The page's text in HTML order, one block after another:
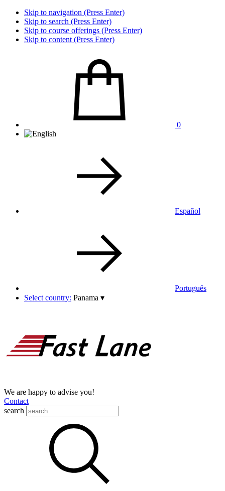
Skip to navigation (Press Enter)
Skip to search (Press Enter)
Skip to course offerings (Press Enter)
Skip to content (Press Enter)
0
Español
Português
Select country: Panama ▾
We are happy to advise you!
Contact
search